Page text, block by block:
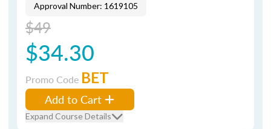
Approval Number: 1619105
$49
$34.30
Promo Code BET
Add to Cart
Expand Course Details